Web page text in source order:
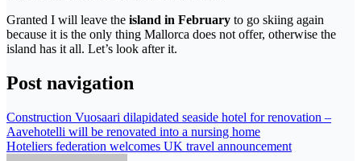
Granted I will leave the island in February to go skiing again
because it is the only thing Mallorca does not offer, otherwise the
island has it all. Let’s look after it.
Post navigation
Construction Vuosaari dilapidated seaside hotel for renovation –
Aavehotelli will be renovated into a nursing home
Hoteliers federation welcomes UK travel announcement